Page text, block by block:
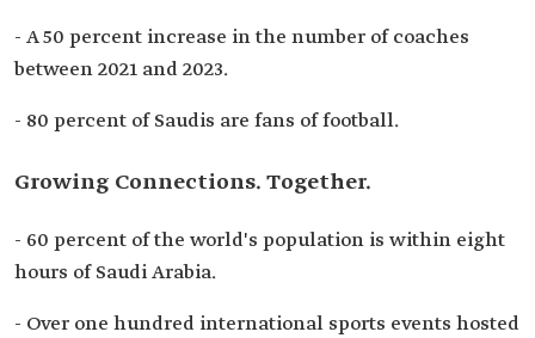
- A 50 percent increase in the number of coaches
between 2021 and 2023.
- 80 percent of Saudis are fans of football.
Growing Connections. Together.
- 60 percent of the world's population is within eight
hours of Saudi Arabia.
- Over one hundred international sports events hosted